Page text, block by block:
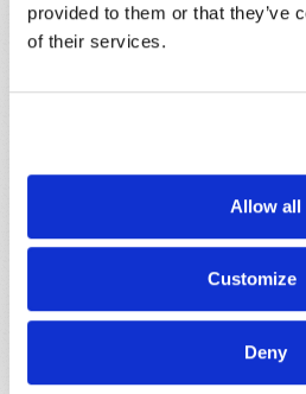
provided to them or that they’ve
of their services.
Allow all
Customize
Deny
Read
Magazine
Subscribe
Commentary